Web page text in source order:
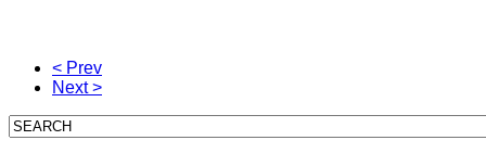
< Prev
Next >